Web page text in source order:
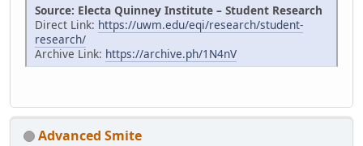
Source: Electa Quinney Institute – Student Research
Direct Link: https://uwm.edu/eqi/research/student-
research/
Archive Link: https://archive.ph/1N4nV
Advanced Smite